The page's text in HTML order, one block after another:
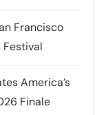
Francisco
Festival
America’s
Finale